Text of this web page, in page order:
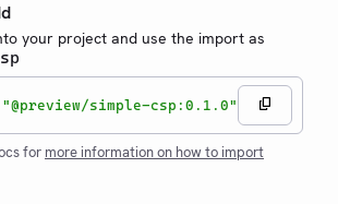
your project and use the import as
"@preview/simple-csp:0.1.0"
for more information on how to import